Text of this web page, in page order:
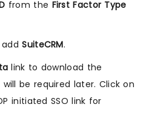
from the First Factor Type
SuiteCRM.
link to download the
be required later. Click on
initiated SSO link for